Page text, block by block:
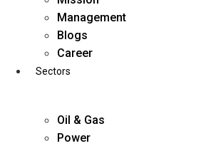
Management
Blogs
Career
Sectors
Oil & Gas
Power